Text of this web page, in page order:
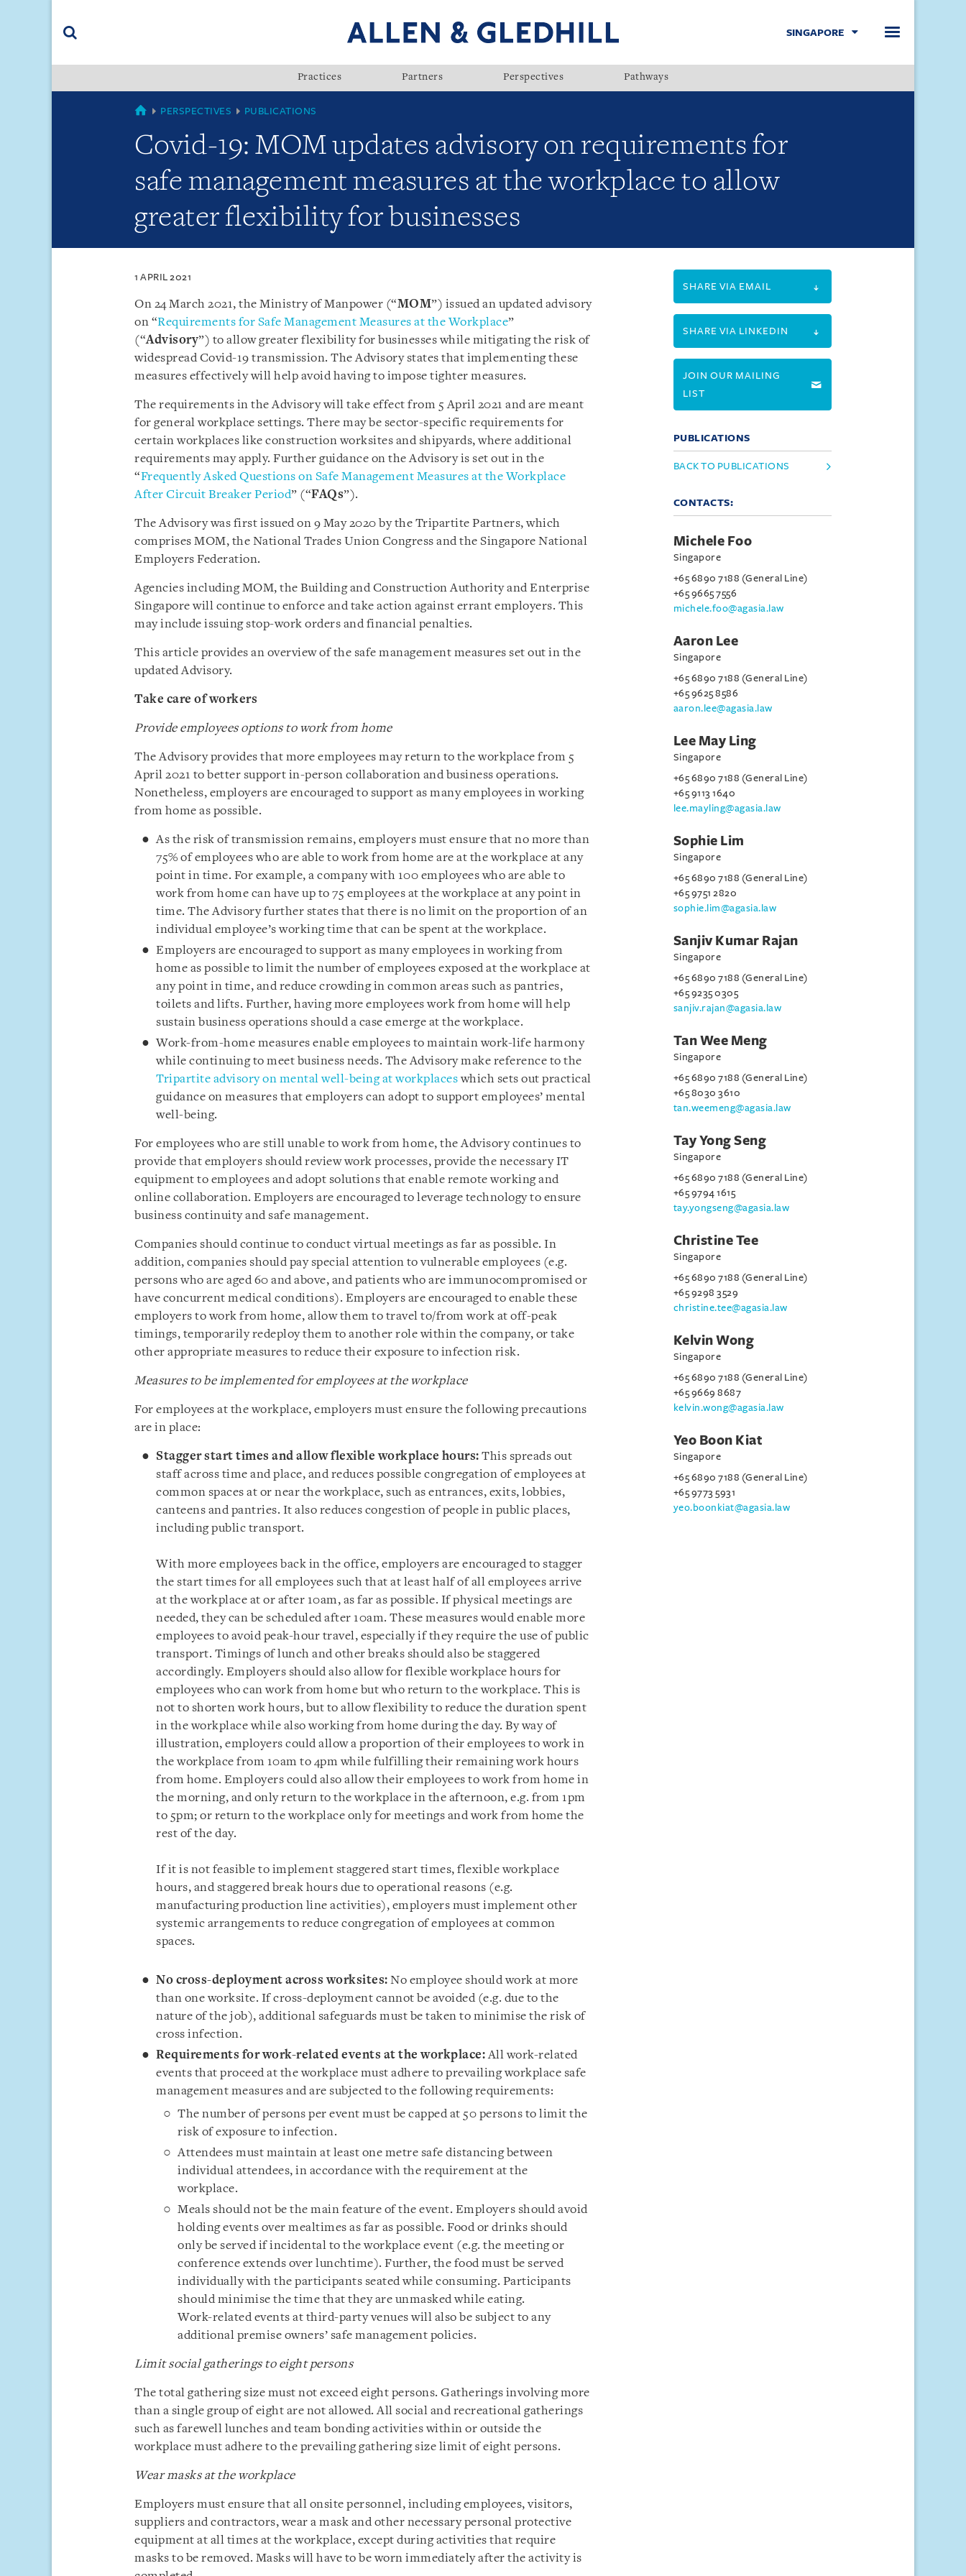
(accesskey
SINGAPORE
Practices Partners Perspectives Pathways
SINGAPORE
PERSPECTIVES PUBLICATIONS
Covid-19: MOM updates advisory on requirements for
safe management measures at the workplace to allow
greater flexibility for businesses
1 APRIL 2021
On 24 March 2021, the Ministry of Manpower (“MOM”) issued an updated advisory
on “Requirements for Safe Management Measures at the Workplace”
(“Advisory”) to allow greater flexibility for businesses while mitigating the risk of
widespread Covid-19 transmission. The Advisory states that implementing these
measures effectively will help avoid having to impose tighter measures.
The requirements in the Advisory will take effect from 5 April 2021 and are meant
for general workplace settings. There may be sector-specific requirements for
certain workplaces like construction worksites and shipyards, where additional
requirements may apply. Further guidance on the Advisory is set out in the
“Frequently Asked Questions on Safe Management Measures at the Workplace
After Circuit Breaker Period” (“FAQs”).
The Advisory was first issued on 9 May 2020 by the Tripartite Partners, which
comprises MOM, the National Trades Union Congress and the Singapore National
Employers Federation.
Agencies including MOM, the Building and Construction Authority and Enterprise
Singapore will continue to enforce and take action against errant employers. This
may include issuing stop-work orders and financial penalties.
This article provides an overview of the safe management measures set out in the
updated Advisory.
Take care of workers
Provide employees options to work from home
The Advisory provides that more employees may return to the workplace from 5
April 2021 to better support in-person collaboration and business operations.
Nonetheless, employers are encouraged to support as many employees in working
from home as possible.
As the risk of transmission remains, employers must ensure that no more than
75% of employees who are able to work from home are at the workplace at any
point in time. For example, a company with 100 employees who are able to
work from home can have up to 75 employees at the workplace at any point in
time. The Advisory further states that there is no limit on the proportion of an
individual employee’s working time that can be spent at the workplace.
Employers are encouraged to support as many employees in working from
home as possible to limit the number of employees exposed at the workplace at
any point in time, and reduce crowding in common areas such as pantries,
toilets and lifts. Further, having more employees work from home will help
sustain business operations should a case emerge at the workplace.
Work-from-home measures enable employees to maintain work-life harmony
while continuing to meet business needs. The Advisory make reference to the
Tripartite advisory on mental well-being at workplaceswhich sets out practical
guidance on measures that employers can adopt to support employees’ mental
well-being.
For employees who are still unable to work from home, the Advisory continues to
provide that employers should review work processes, provide the necessary IT
equipment to employees and adopt solutions that enable remote working and
online collaboration. Employers are encouraged to leverage technology to ensure
business continuity and safe management.
Companies should continue to conduct virtual meetings as far as possible. In
addition, companies should pay special attention to vulnerable employees (e.g.
persons who are aged 60 and above, and patients who are immunocompromised or
have concurrent medical conditions). Employers are encouraged to enable these
employers to work from home, allow them to travel to/from work at off-peak
timings, temporarily redeploy them to another role within the company, or take
other appropriate measures to reduce their exposure to infection risk.
Measures to be implemented for employees at the workplace
For employees at the workplace, employers must ensure the following precautions
are in place:
Stagger start times and allow flexible workplace hours: This spreads out
staff across time and place, and reduces possible congregation of employees at
common spaces at or near the workplace, such as entrances, exits, lobbies,
canteens and pantries. It also reduces congestion of people in public places,
including public transport.
With more employees back in the office, employers are encouraged to stagger
the start times for all employees such that at least half of all employees arrive
at the workplace at or after 10am, as far as possible. If physical meetings are
needed, they can be scheduled after 10am. These measures would enable more
employees to avoid peak-hour travel, especially if they require the use of public
transport. Timings of lunch and other breaks should also be staggered
accordingly. Employers should also allow for flexible workplace hours for
employees who can work from home but who return to the workplace. This is
not to shorten work hours, but to allow flexibility to reduce the duration spent
in the workplace while also working from home during the day. By way of
illustration, employers could allow a proportion of their employees to work in
the workplace from 10am to 4pm while fulfilling their remaining work hours
from home. Employers could also allow their employees to work from home in
the morning, and only return to the workplace in the afternoon, e.g. from 1pm
to 5pm; or return to the workplace only for meetings and work from home the
rest of the day.
If it is not feasible to implement staggered start times, flexible workplace
hours, and staggered break hours due to operational reasons (e.g.
manufacturing production line activities), employers must implement other
systemic arrangements to reduce congregation of employees at common
spaces.
No cross-deployment across worksites: No employee should work at more
than one worksite. If cross-deployment cannot be avoided (e.g. due to the
nature of the job), additional safeguards must be taken to minimise the risk of
cross infection.
Requirements for work-related events at the workplace:All work-related
events that proceed at the workplace must adhere to prevailing workplace safe
management measures and are subjected to the following requirements:
The number of persons per event must be capped at 50 persons to limit the
risk of exposure to infection.
Attendees must maintain at least one metre safe distancing between
individual attendees, in accordance with the requirement at the
workplace.
Meals should not be the main feature of the event. Employers should avoid
holding events over mealtimes as far as possible. Food or drinks should
only be served if incidental to the workplace event (e.g. the meeting or
conference extends over lunchtime). Further, the food must be served
individually with the participants seated while consuming. Participants
should minimise the time that they are unmasked while eating.
Work-related events at third-party venues will also be subject to any
additional premise owners’ safe management policies.
Limit social gatherings to eight persons
The total gathering size must not exceed eight persons. Gatherings involving more
than a single group of eight are not allowed. All social and recreational gatherings
such as farewell lunches and team bonding activities within or outside the
workplace must adhere to the prevailing gathering size limit of eight persons.
Wear masks at the workplace
Employers must ensure that all onsite personnel, including employees, visitors,
suppliers and contractors, wear a mask and other necessary personal protective
equipment at all times at the workplace, except during activities that require
masks to be removed. Masks will have to be worn immediately after the activity is
SHARE VIA EMAIL
SHARE VIA LINKEDIN
JOIN OUR MAILING
LIST
PUBLICATIONS
BACK TO PUBLICATIONS
CONTACTS:
Michele Foo
Singapore
+65 6890 7188 (General Line)
+65 9665 7556
michele.foo@agasia.law
Aaron Lee
Singapore
+65 6890 7188 (General Line)
+65 9625 8586
aaron.lee@agasia.law
Lee May Ling
Singapore
+65 6890 7188 (General Line)
+65 9113 1640
lee.mayling@agasia.law
Sophie Lim
Singapore
+65 6890 7188 (General Line)
+65 9751 2820
sophie.lim@agasia.law
Sanjiv Kumar Rajan
Singapore
+65 6890 7188 (General Line)
+65 9235 0305
sanjiv.rajan@agasia.law
Tan Wee Meng
Singapore
+65 6890 7188 (General Line)
+65 8030 3610
tan.weemeng@agasia.law
Tay Yong Seng
Singapore
+65 6890 7188 (General Line)
+65 9794 1615
tay.yongseng@agasia.law
Christine Tee
Singapore
+65 6890 7188 (General Line)
+65 9298 3529
christine.tee@agasia.law
Kelvin Wong
Singapore
+65 6890 7188 (General Line)
+65 9669 8687
kelvin.wong@agasia.law
Yeo Boon Kiat
Singapore
+65 6890 7188 (General Line)
+65 9773 5931
yeo.boonkiat@agasia.law